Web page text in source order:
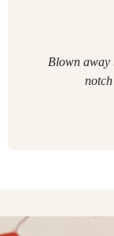
Blown away